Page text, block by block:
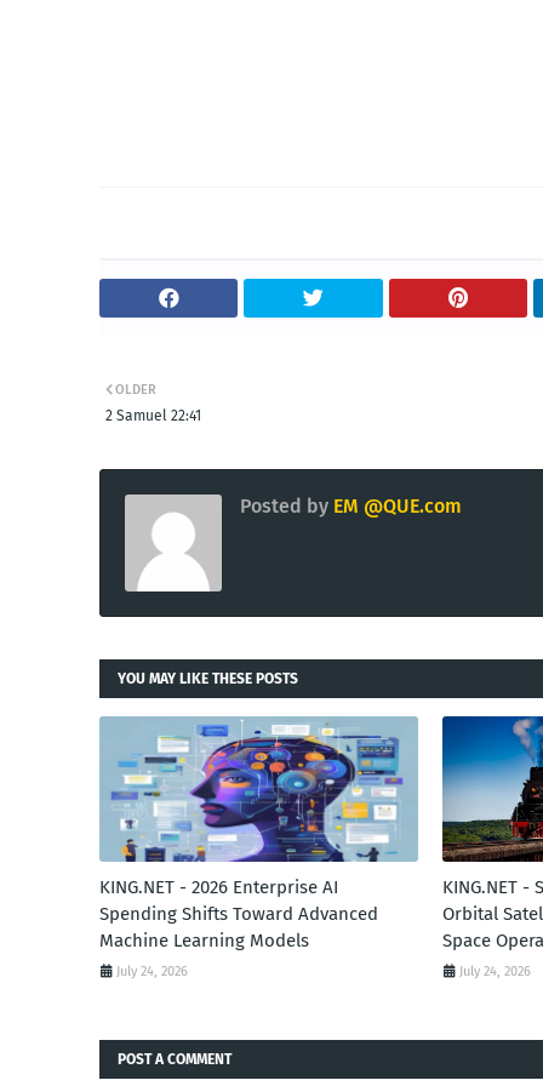
OLDER
2 Samuel 22:41
Posted by EM @QUE.com
YOU MAY LIKE THESE POSTS
KING.NET - 2026 Enterprise AI
Spending Shifts Toward Advanced
Machine Learning Models
July 24, 2026
KING.NET -
Orbital
Space
July 24, 2026
POST A COMMENT